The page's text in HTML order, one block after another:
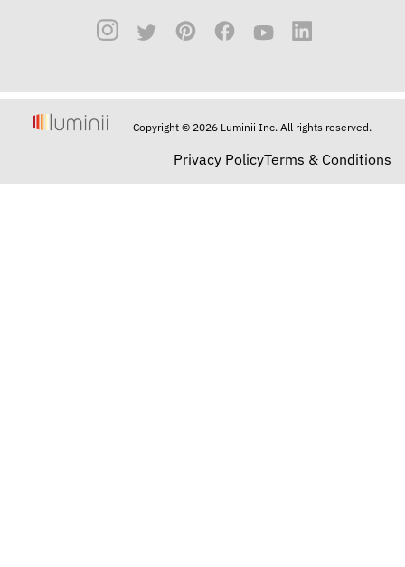
Copyright © 2026 Luminii Inc. All rights reserved.
Privacy PolicyTerms & Conditions